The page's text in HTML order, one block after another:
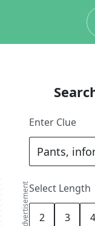
advertisement
Enter Clue
Select Length
2 3 4